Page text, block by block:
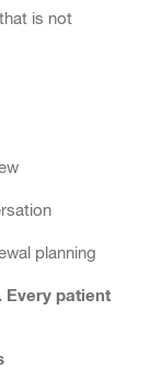
is not
planning
Every patient